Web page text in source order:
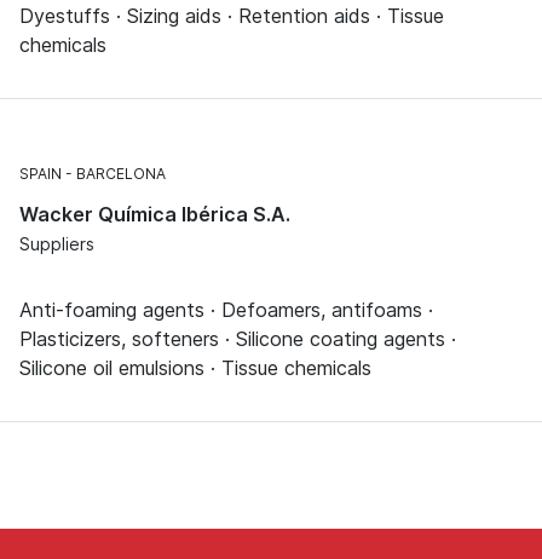
Dyestuffs · Sizing aids · Retention aids · Tissue
chemicals
SPAIN BARCELONA
Wacker Química Ibérica S.A.
Suppliers
Anti-foaming agents · Defoamers, antifoams ·
Plasticizers, softeners · Silicone coating agents ·
Silicone oil emulsions · Tissue chemicals